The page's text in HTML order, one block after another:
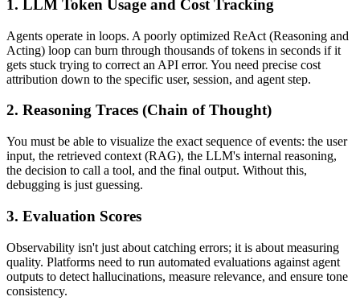
1. LLM Token Usage and Cost Tracking
Agents operate in loops. A poorly optimized ReAct (Reasoning and
Acting) loop can burn through thousands of tokens in seconds if it
gets stuck trying to correct an API error. You need precise cost
attribution down to the specific user, session, and agent step.
2. Reasoning Traces (Chain of Thought)
You must be able to visualize the exact sequence of events: the user
input, the retrieved context (RAG), the LLM's internal reasoning,
the decision to call a tool, and the final output. Without this,
debugging is just guessing.
3. Evaluation Scores
Observability isn't just about catching errors; it is about measuring
quality. Platforms need to run automated evaluations against agent
outputs to detect hallucinations, measure relevance, and ensure tone
consistency.